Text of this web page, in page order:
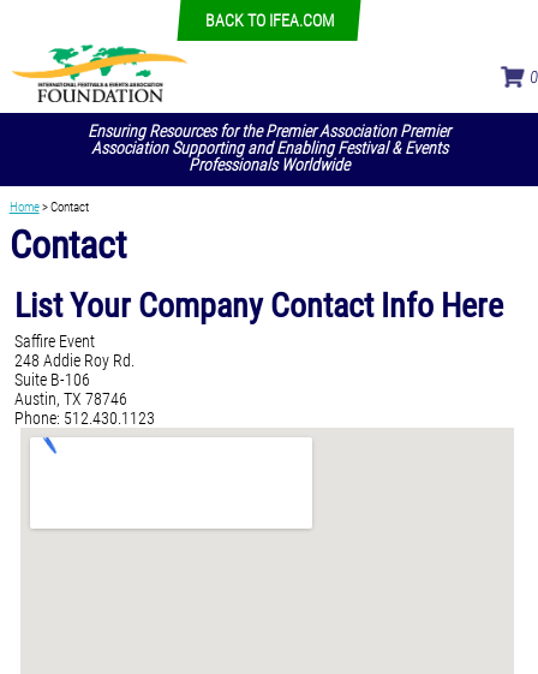
BACK TO IFEA.COM
0
Ensuring Resources for the Premier Association Premier
Association Supporting and Enabling Festival & Events
Professionals Worldwide
Home>Contact
Contact
List Your Company Contact Info Here
Saffire Event
248 Addie Roy Rd.
Suite B-106
Austin, TX 78746
Phone: 512.430.1123